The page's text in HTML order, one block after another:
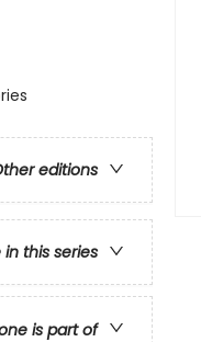
editions
in this series
is part of